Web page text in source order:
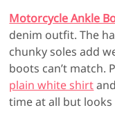
Motorcycle Ankle
denim outfit. The
chunky soles add
boots can’t match.
plain white shirt
time at all but looks